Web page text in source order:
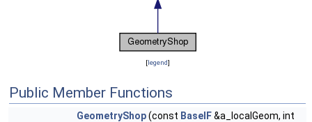
[legend]
Public Member Functions
GeometryShop(const BaseIF&a_localGeom, int